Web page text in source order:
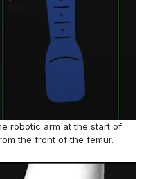
robotic arm at the start of
the front of the femur.